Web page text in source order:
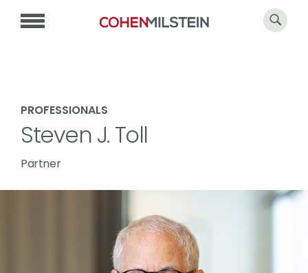
PROFESSIONALS
Steven J. Toll
Partner